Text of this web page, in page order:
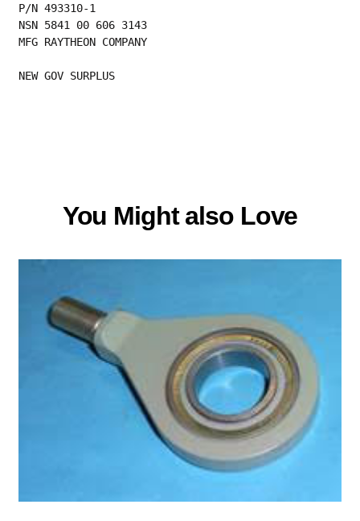
P/N 493310-1
NSN 5841 00 606 3143
MFG RAYTHEON COMPANY
NEW GOV SURPLUS
You Might also Love